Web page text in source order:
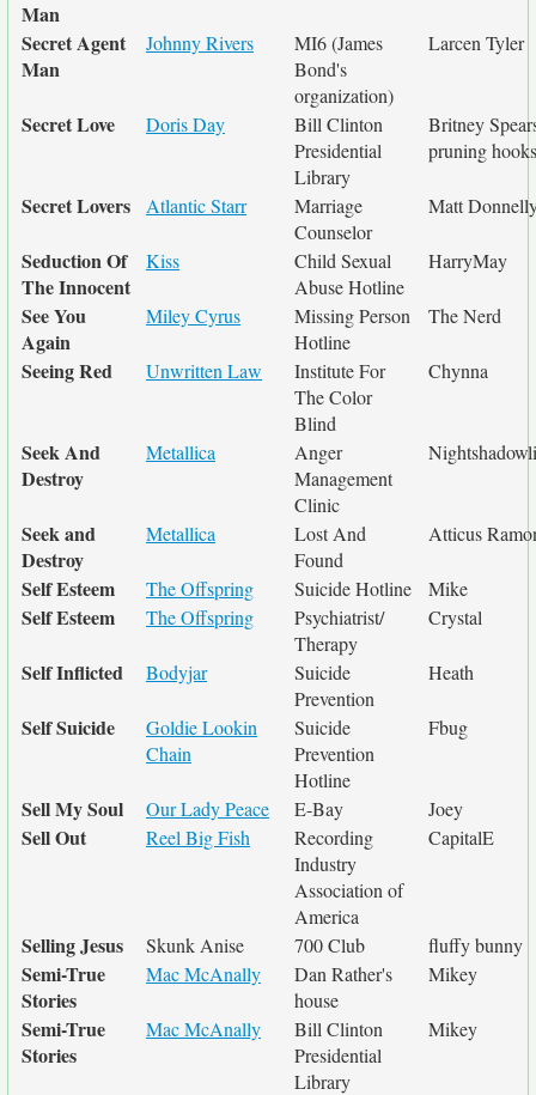
Man
Secret Agent
Man
Johnny Rivers
MI6 (James
Bond's
organization)
Larcen Tyler
Secret Love Doris Day
Bill Clinton
Presidential
Library
Britney
pruning hooks
Secret Lovers Atlantic Starr
Marriage
Counselor
Matt
Seduction Of
The Innocent
Kiss
Child Sexual
Abuse Hotline
HarryMay
See You
Again
Miley Cyrus
Missing Person
Hotline
The Nerd
Seeing Red Unwritten Law
Institute For
The Color
Blind
Chynna
Seek And
Destroy
Metallica
Anger
Management
Clinic
Seek and
Destroy
Metallica
Lost And
Found
Atticus
Self Esteem The Offspring Suicide Hotline Mike
Self Esteem The Offspring
Psychiatrist/
Therapy
Crystal
Self Inflicted Bodyjar
Suicide
Prevention
Heath
Self Suicide
Goldie Lookin
Chain
Suicide
Prevention
Hotline
Fbug
Sell My Soul Our Lady Peace E-Bay Joey
Sell Out Reel Big Fish
Recording
Industry
Association of
America
CapitalE
Selling Jesus Skunk Anise 700 Club fluffy bunny
Semi-True
Stories
Mac McAnally
Dan Rather's
house
Mikey
Semi-True
Stories
Mac McAnally
Bill Clinton
Presidential
Library
Mikey